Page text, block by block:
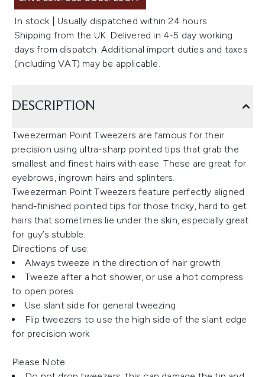
In stock | Usually dispatched within 24 hours
Shipping from the UK. Delivered in 4-5 day working
days from dispatch. Additional import duties and taxes
(including VAT) may be applicable.
DESCRIPTION
Tweezerman Point Tweezers are famous for their
precision using ultra-sharp pointed tips that grab the
smallest and finest hairs with ease. These are great for
eyebrows, ingrown hairs and splinters.
Tweezerman Point Tweezers feature perfectly aligned
hand-finished pointed tips for those tricky, hard to get
hairs that sometimes lie under the skin, especially great
for guy’s stubble.
Directions of use:
Always tweeze in the direction of hair growth
Tweeze after a hot shower, or use a hot compress
to open pores
Use slant side for general tweezing
Flip tweezers to use the high side of the slant edge
for precision work
Please Note: